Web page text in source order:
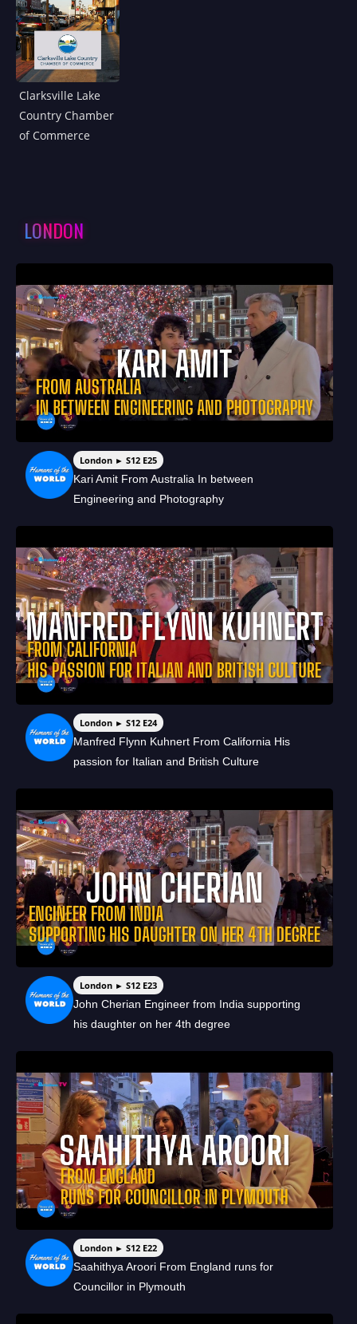
Clarksville Lake
Country Chamber
of Commerce
LONDON
London ► S12 E25
Kari Amit From Australia In between
Engineering and Photography
London ► S12 E24
Manfred Flynn Kuhnert From California His
passion for Italian and British Culture
London ► S12 E23
John Cherian Engineer from India supporting
his daughter on her 4th degree
London ► S12 E22
Saahithya Aroori From England runs for
Councillor in Plymouth